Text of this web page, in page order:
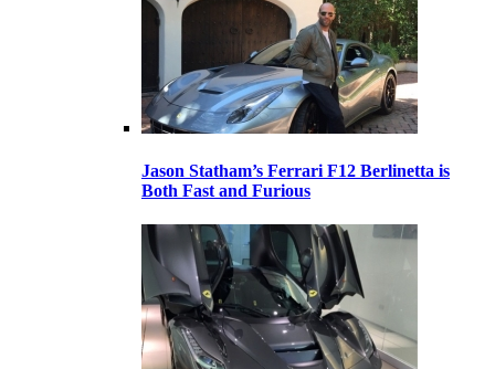
Jason Statham’s Ferrari F12 Berlinetta is
Both Fast and Furious